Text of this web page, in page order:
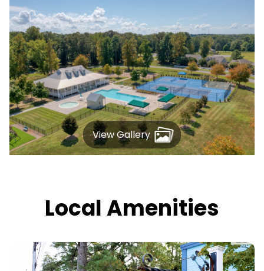
View Gallery
Local Amenities